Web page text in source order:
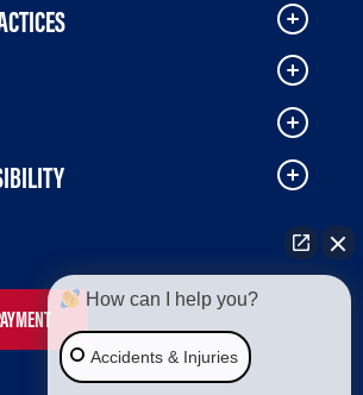
How can I help you?
Accidents & Injuries